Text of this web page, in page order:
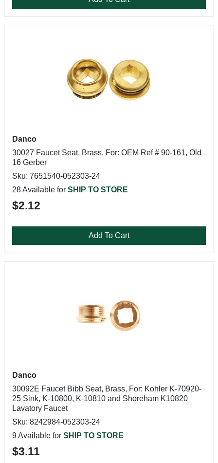
Danco
30027 Faucet Seat, Brass, For: OEM Ref # 90-161, Old
16 Gerber
Sku: 7651540-052303-24
28 Available for SHIP TO STORE
$2.12
Add To Cart
Danco
30092E Faucet Bibb Seat, Brass, For: Kohler K-70920-
25 Sink, K-10800, K-10810 and Shoreham K10820
Lavatory Faucet
Sku: 8242984-052303-24
9 Available for SHIP TO STORE
$3.11